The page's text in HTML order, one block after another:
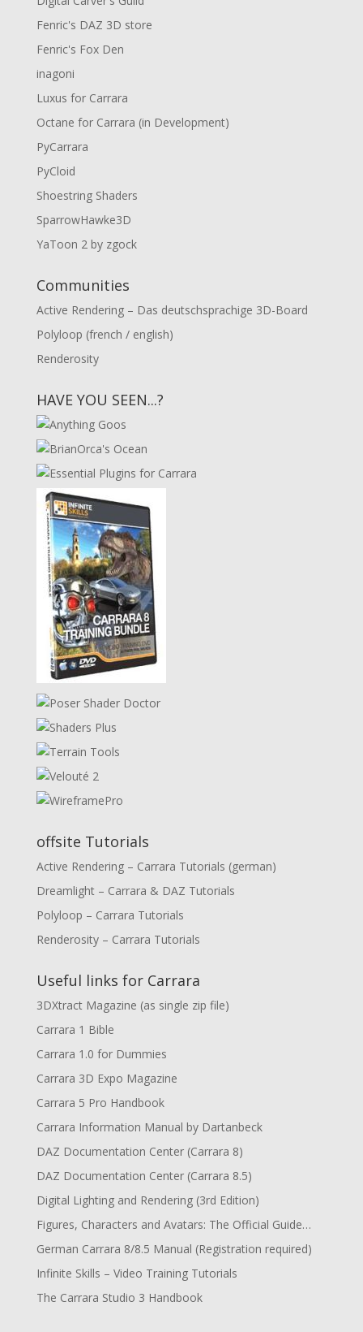
Fenric's DAZ 3D store
Fenric's Fox Den
inagoni
Luxus for Carrara
Octane for Carrara (in Development)
PyCarrara
PyCloid
Shoestring Shaders
SparrowHawke3D
YaToon 2 by zgock
Communities
Active Rendering – Das deutschsprachige 3D-Board
Polyloop (french / english)
Renderosity
HAVE YOU SEEN...?
offsite Tutorials
Active Rendering – Carrara Tutorials (german)
Dreamlight – Carrara & DAZ Tutorials
Polyloop – Carrara Tutorials
Renderosity – Carrara Tutorials
Useful links for Carrara
3DXtract Magazine (as single zip file)
Carrara 1 Bible
Carrara 1.0 for Dummies
Carrara 3D Expo Magazine
Carrara 5 Pro Handbook
Carrara Information Manual by Dartanbeck
DAZ Documentation Center (Carrara 8)
DAZ Documentation Center (Carrara 8.5)
Digital Lighting and Rendering (3rd Edition)
Figures, Characters and Avatars: The Official Guide…
German Carrara 8/8.5 Manual (Registration required)
Infinite Skills – Video Training Tutorials
The Carrara Studio 3 Handbook